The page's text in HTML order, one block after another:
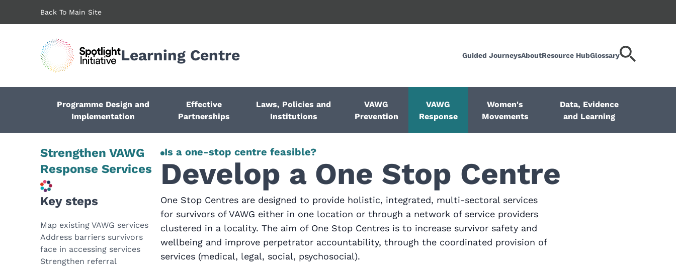
Back To Main Site
Learning Centre Guided JourneysAboutResource HubGlossary
Programme Design and
Implementation
Effective
Partnerships
Laws, Policies and
Institutions
VAWG
Prevention
VAWG
Response
Women's
Movements
Data, Evidence
and Learning
Strengthen VAWG
Response Services
Is a one-stop centre feasible?
Develop a One Stop Centre
Key steps
Map existing VAWG services
Address barriers survivors
face in accessing services
Strengthen referral
One Stop Centres are designed to provide holistic, integrated, multi-sectoral services
for survivors of VAWG either in one location or through a network of service providers
clustered in a locality. The aim of One Stop Centres is to increase survivor safety and
wellbeing and improve perpetrator accountability, through the coordinated provision of
services (medical, legal, social, psychosocial).